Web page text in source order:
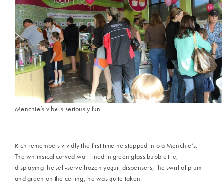
Menchie’s vibe is seriously fun.
Rich remembers vividly the first time he stepped into a Menchie’s.
The whimsical curved wall lined in green glass bubble tile,
displaying the self-serve frozen yogurt dispensers; the swirl of plum
and green on the ceiling, he was quite taken.